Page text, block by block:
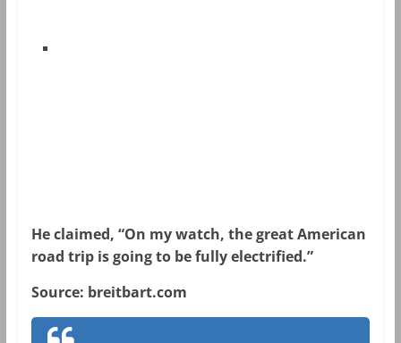
He claimed, “On my watch, the great American
road trip is going to be fully electrified.”
Source: breitbart.com